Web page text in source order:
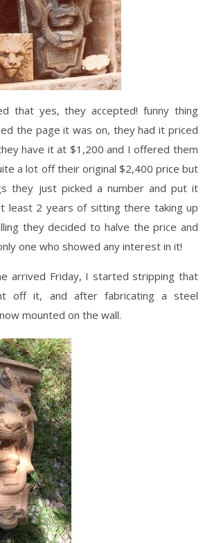
that yes, they accepted! funny thing
the page it was on, they had it priced
have it at $1,200 and I offered them
a lot off their original $2,400 price but
they just picked a number and put it
least 2 years of sitting there taking up
they decided to halve the price and
one who showed any interest in it!
arrived Friday, I started stripping that
off it, and after fabricating a steel
mounted on the wall.